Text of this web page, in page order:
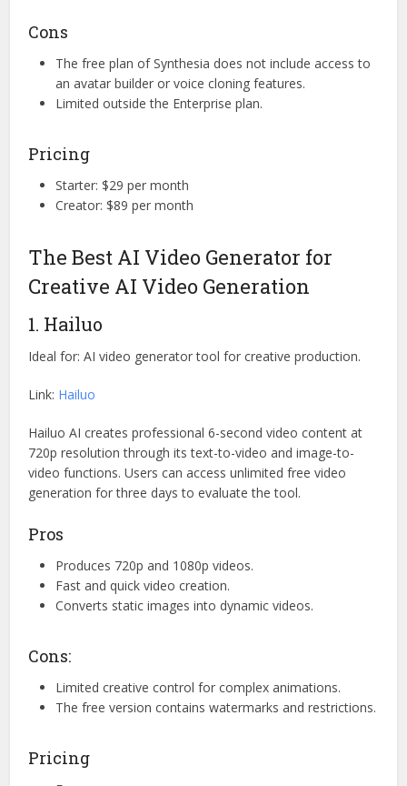
Cons
The free plan of Synthesia does not include access to
an avatar builder or voice cloning features.
Limited outside the Enterprise plan.
Pricing
Starter: $29 per month
Creator: $89 per month
The Best AI Video Generator for
Creative AI Video Generation
1. Hailuo
Ideal for: AI video generator tool for creative production.
Link: Hailuo
Hailuo AI creates professional 6-second video content at
720p resolution through its text-to-video and image-to-
video functions. Users can access unlimited free video
generation for three days to evaluate the tool.
Pros
Produces 720p and 1080p videos.
Fast and quick video creation.
Converts static images into dynamic videos.
Cons:
Limited creative control for complex animations.
The free version contains watermarks and restrictions.
Pricing